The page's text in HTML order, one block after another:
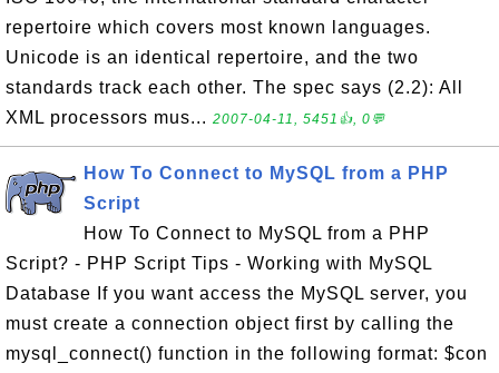
repertoire which covers most known languages.
Unicode is an identical repertoire, and the two
standards track each other. The spec says (2.2): All
XML processors mus... 2007-04-11, 5451👍, 0💬
How To Connect to MySQL from a PHP
Script
How To Connect to MySQL from a PHP
Script? - PHP Script Tips - Working with MySQL
Database If you want access the MySQL server, you
must create a connection object first by calling the
mysql_connect() function in the following format: $con